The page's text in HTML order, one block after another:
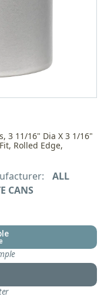
3 11/16" Dia X 3 1/16"
Rolled Edge,
ALL
CANS